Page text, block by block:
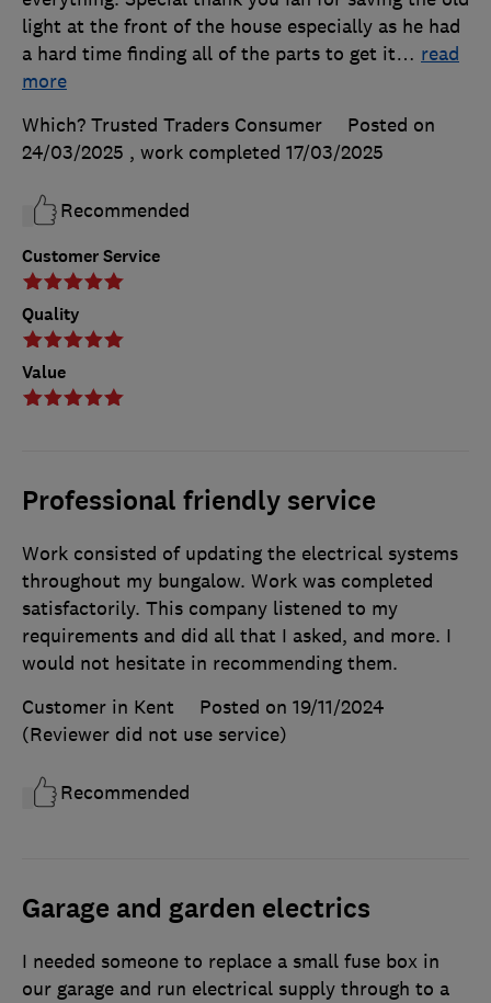
Customer Service
Quality
Value
light at the front of the house especially as he had
a hard time finding all of the parts to get it… read
more
Which? Trusted Traders Consumer
Posted on
24/03/2025 , work completed 17/03/2025
Recommended
Professional friendly service
Work consisted of updating the electrical systems
throughout my bungalow. Work was completed
satisfactorily. This company listened to my
requirements and did all that I asked, and more. I
would not hesitate in recommending them.
Customer in Kent
Posted on 19/11/2024
(Reviewer did not use service)
Recommended
Garage and garden electrics
I needed someone to replace a small fuse box in
our garage and run electrical supply through to a